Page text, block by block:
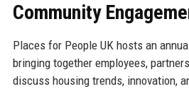
Community
Places for People UK hosts an
bringing together employees,
discuss housing trends, innovation,